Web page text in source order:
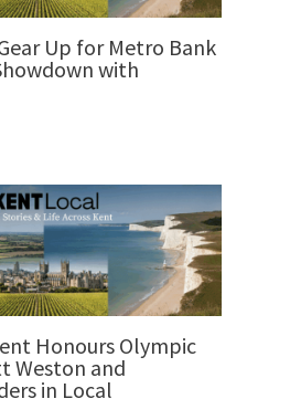
Up for Metro Bank
with
Honours Olympic
Weston and
in Local